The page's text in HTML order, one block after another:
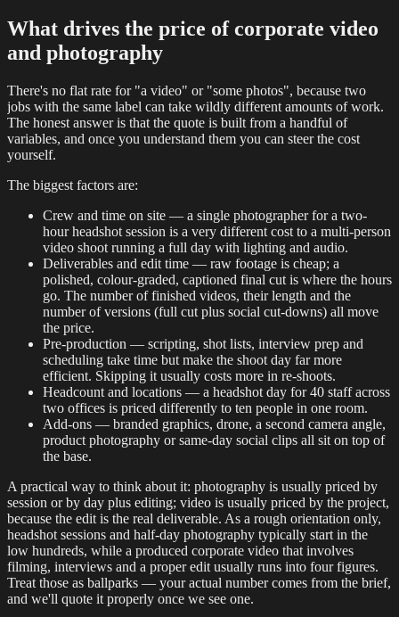
What drives the price of corporate video
and photography
There's no flat rate for "a video" or "some photos", because two
jobs with the same label can take wildly different amounts of work.
The honest answer is that the quote is built from a handful of
variables, and once you understand them you can steer the cost
yourself.
The biggest factors are:
Crew and time on site — a single photographer for a two-
hour headshot session is a very different cost to a multi-person
video shoot running a full day with lighting and audio.
Deliverables and edit time — raw footage is cheap; a
polished, colour-graded, captioned final cut is where the hours
go. The number of finished videos, their length and the
number of versions (full cut plus social cut-downs) all move
the price.
Pre-production — scripting, shot lists, interview prep and
scheduling take time but make the shoot day far more
efficient. Skipping it usually costs more in re-shoots.
Headcount and locations — a headshot day for 40 staff across
two offices is priced differently to ten people in one room.
Add-ons — branded graphics, drone, a second camera angle,
product photography or same-day social clips all sit on top of
the base.
A practical way to think about it: photography is usually priced by
session or by day plus editing; video is usually priced by the project,
because the edit is the real deliverable. As a rough orientation only,
headshot sessions and half-day photography typically start in the
low hundreds, while a produced corporate video that involves
filming, interviews and a proper edit usually runs into four figures.
Treat those as ballparks — your actual number comes from the brief,
and we'll quote it properly once we see one.